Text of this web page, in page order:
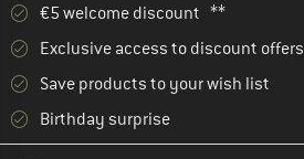
€5 welcome discount **
Exclusive access to discount offers
Save products to your wish list
Birthday surprise